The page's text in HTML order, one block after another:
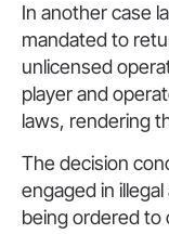
In another case
mandated to
unlicensed
player and
laws, rendering
The decision
engaged in
being ordered to